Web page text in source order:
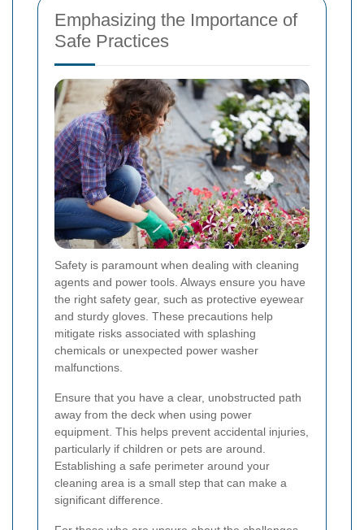
Emphasizing the Importance of
Safe Practices
Safety is paramount when dealing with cleaning
agents and power tools. Always ensure you have
the right safety gear, such as protective eyewear
and sturdy gloves. These precautions help
mitigate risks associated with splashing
chemicals or unexpected power washer
malfunctions.
Ensure that you have a clear, unobstructed path
away from the deck when using power
equipment. This helps prevent accidental injuries,
particularly if children or pets are around.
Establishing a safe perimeter around your
cleaning area is a small step that can make a
significant difference.